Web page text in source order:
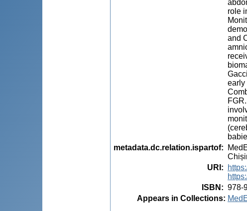
role
and
early
metadata.dc.relation.ispartof:
URI :
ISBN : 978-
Appears in Collections: